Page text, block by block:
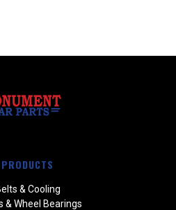
PRODUCTS
& Cooling
& Wheel Bearings